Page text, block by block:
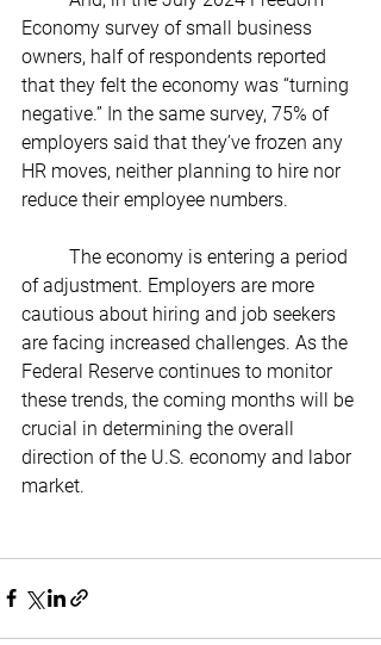
Economy survey of small business
owners, half of respondents reported
that they felt the economy was “turning
negative.” In the same survey, 75% of
employers said that they’ve frozen any
HR moves, neither planning to hire nor
reduce their employee numbers.
of adjustment. Employers are more
cautious about hiring and job seekers
are facing increased challenges. As the
Federal Reserve continues to monitor
these trends, the coming months will be
crucial in determining the overall
direction of the U.S. economy and labor
market.